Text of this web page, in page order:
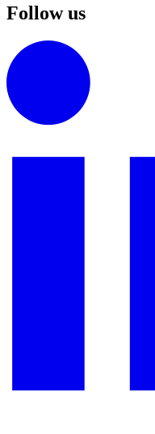
Follow us